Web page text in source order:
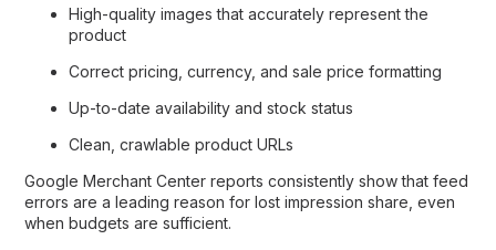
High-quality images that accurately represent the
product
Correct pricing, currency, and sale price formatting
Up-to-date availability and stock status
Clean, crawlable product URLs
Google Merchant Center reports consistently show that feed
errors are a leading reason for lost impression share, even
when budgets are sufficient.